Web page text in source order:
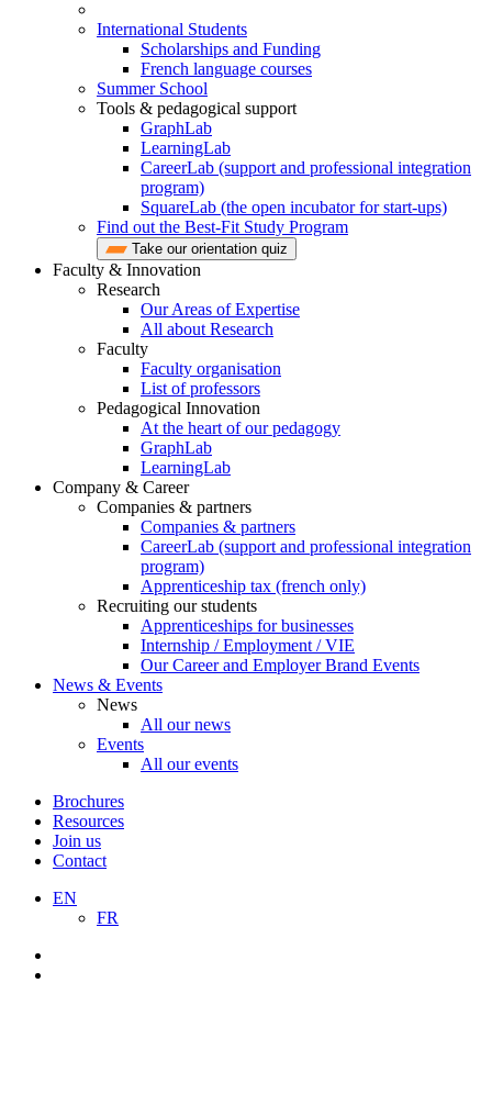
International Students
Scholarships and Funding
French language courses
Summer School
Tools & pedagogical support
GraphLab
LearningLab
CareerLab (support and professional integration
program)
SquareLab (the open incubator for start-ups)
Find out the Best-Fit Study Program
Take our orientation quiz
Faculty & Innovation
Research
Our Areas of Expertise
All about Research
Faculty
Faculty organisation
List of professors
Pedagogical Innovation
At the heart of our pedagogy
GraphLab
LearningLab
Company & Career
Companies & partners
Companies & partners
CareerLab (support and professional integration
program)
Apprenticeship tax (french only)
Recruiting our students
Apprenticeships for businesses
Internship / Employment / VIE
Our Career and Employer Brand Events
News & Events
News
All our news
Events
All our events
Brochures
Resources
Join us
Contact
EN
FR